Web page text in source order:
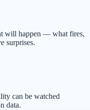
will happen — what fires,
surprises.
can be watched
data.